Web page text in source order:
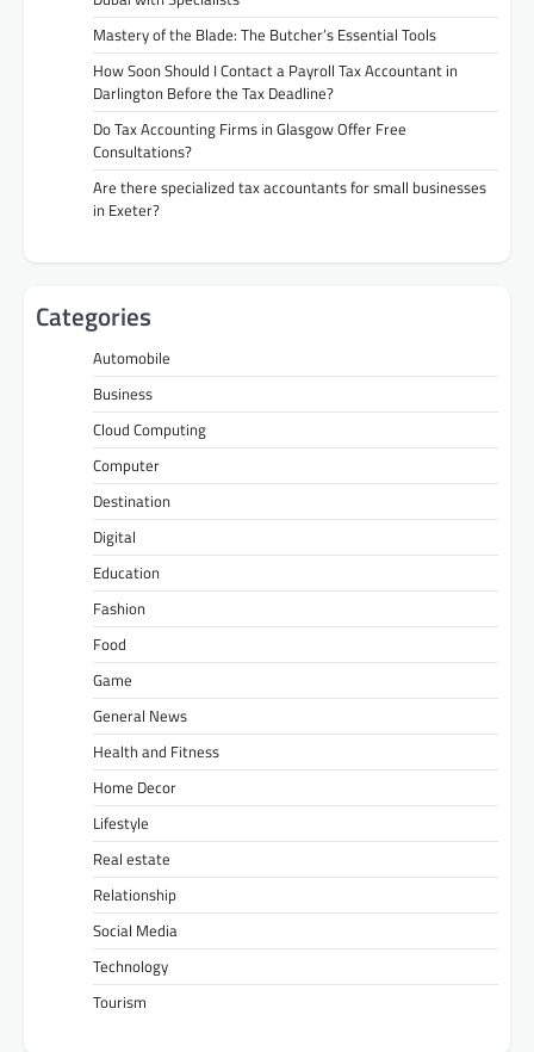
Mastery of the Blade: The Butcher’s Essential Tools
How Soon Should I Contact a Payroll Tax Accountant in
Darlington Before the Tax Deadline?
Do Tax Accounting Firms in Glasgow Offer Free
Consultations?
Are there specialized tax accountants for small businesses
in Exeter?
Categories
Automobile
Business
Cloud Computing
Computer
Destination
Digital
Education
Fashion
Food
Game
General News
Health and Fitness
Home Decor
Lifestyle
Real estate
Relationship
Social Media
Technology
Tourism